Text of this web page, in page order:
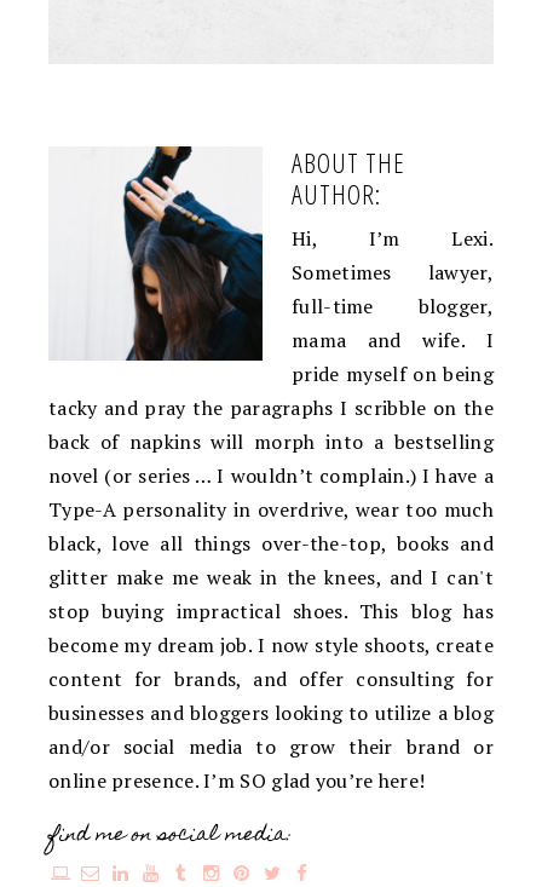
ABOUT THE
AUTHOR:
Hi, I’m Lexi.
Sometimes lawyer,
full-time blogger,
mama and wife. I
pride myself on being
tacky and pray the paragraphs I scribble on the
back of napkins will morph into a bestselling
novel (or series … I wouldn’t complain.) I have a
Type-A personality in overdrive, wear too much
black, love all things over-the-top, books and
glitter make me weak in the knees, and I can't
stop buying impractical shoes. This blog has
become my dream job. I now style shoots, create
content for brands, and offer consulting for
businesses and bloggers looking to utilize a blog
and/or social media to grow their brand or
online presence. I’m SO glad you’re here!
find me on social media: